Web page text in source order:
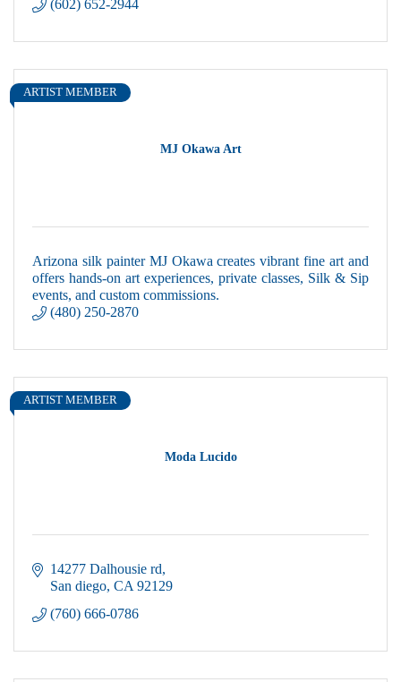
(602) 652-2944
MJ Okawa Art
ARTIST MEMBER
Arizona silk painter MJ Okawa creates vibrant fine art and
offers hands-on art experiences, private classes, Silk & Sip
events, and custom commissions.
(480) 250-2870
Moda Lucido
ARTIST MEMBER
14277 Dalhousie rd
San diego CA 92129
(760) 666-0786